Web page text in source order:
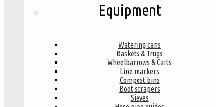
Equipment
Watering cans
Baskets & Trugs
Wheelbarrows & Carts
Line markers
Compost bins
Boot scrapers
Sieves